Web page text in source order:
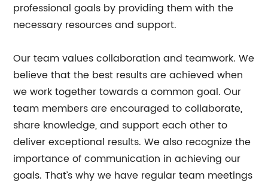
professional goals by providing them with the
necessary resources and support.
Our team values collaboration and teamwork. We
believe that the best results are achieved when
we work together towards a common goal. Our
team members are encouraged to collaborate,
share knowledge, and support each other to
deliver exceptional results. We also recognize the
importance of communication in achieving our
goals. That’s why we have regular team meetings